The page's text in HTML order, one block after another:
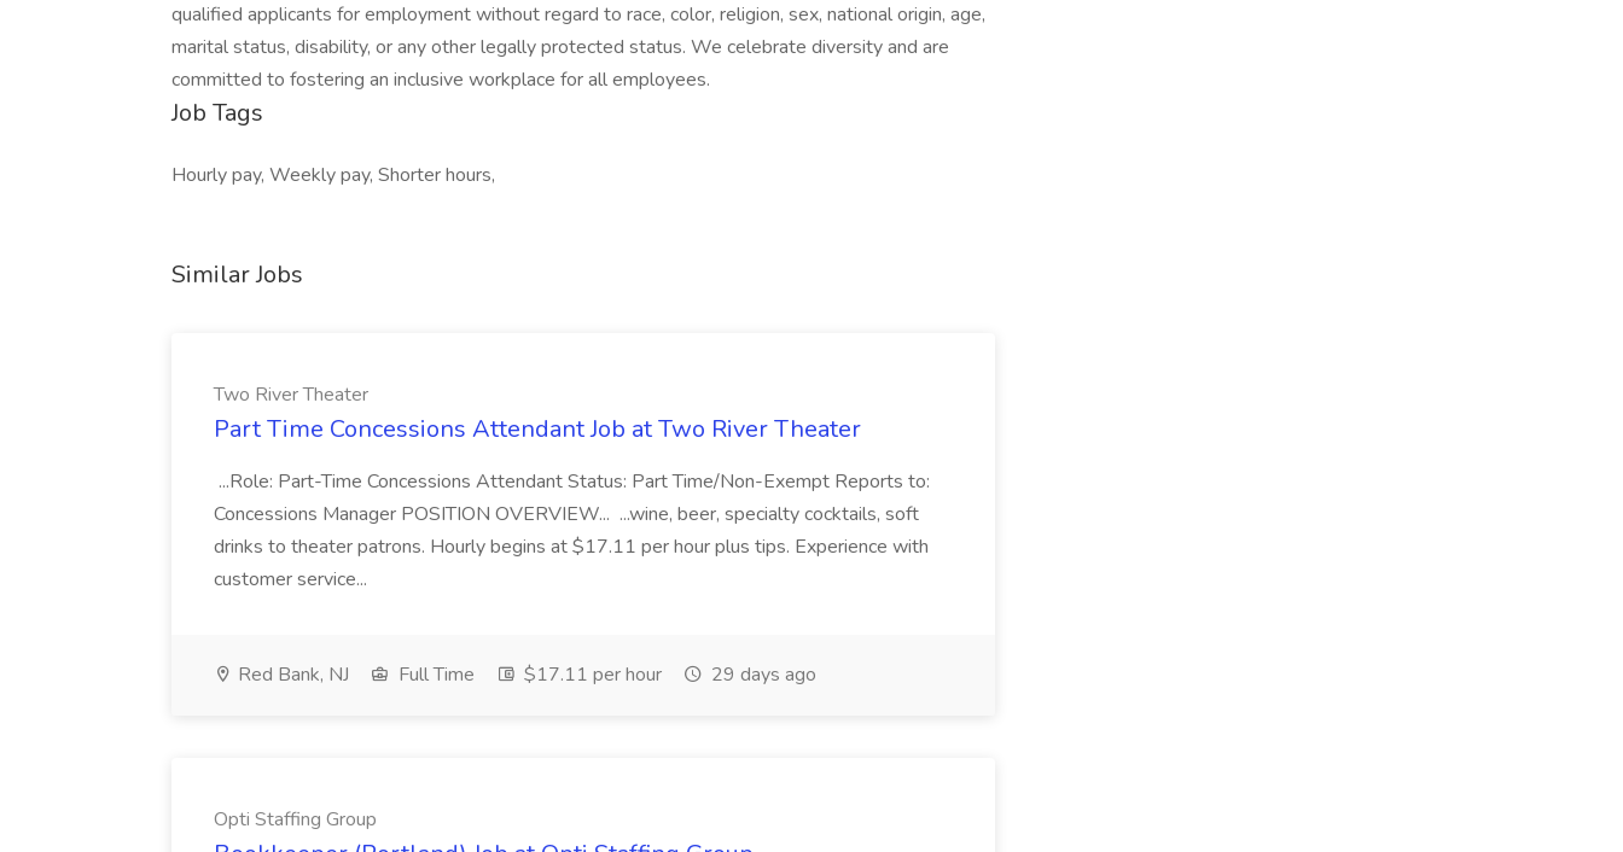
qualified applicants for employment without regard to race, color, religion, sex, national origin, age,
marital status, disability, or any other legally protected status. We celebrate diversity and are
committed to fostering an inclusive workplace for all employees.
Job Tags
Hourly pay, Weekly pay, Shorter hours,
Similar Jobs
Two River Theater
Part Time Concessions Attendant Job at Two River Theater
...Role: Part-Time Concessions Attendant Status: Part Time/Non-Exempt Reports to:
Concessions Manager POSITION OVERVIEW... ...wine, beer, specialty cocktails, soft
drinks to theater patrons. Hourly begins at $17.11 per hour plus tips. Experience with
customer service...
Red Bank, NJ Full Time $17.11 per hour 29 days ago
Opti Staffing Group